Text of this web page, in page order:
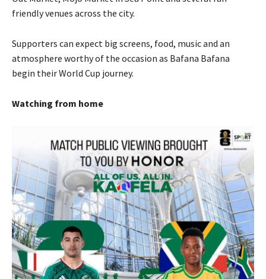
friendly venues across the city.
Supporters can expect big screens, food, music and an
atmosphere worthy of the occasion as Bafana Bafana
begin their World Cup journey.
Watching from home